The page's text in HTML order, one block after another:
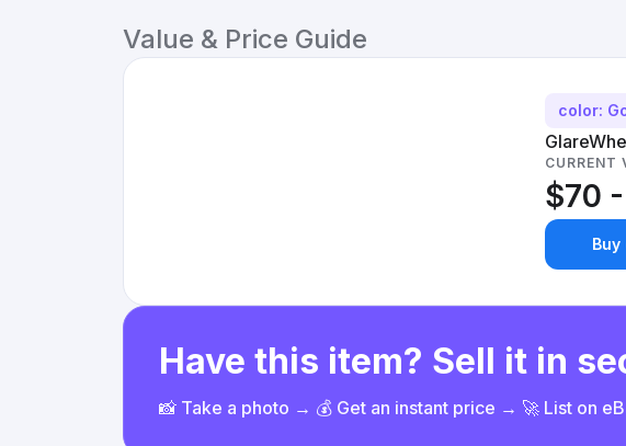
Value & Price Guide
color:
CURRENT
$70
Buy
Have this item? Sell it in
📸 Take a photo → 💰 Get an instant price → 🚀 List on